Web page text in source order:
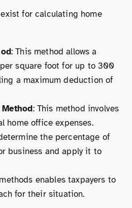
for calculating home
: This method allows a
square foot for up to 300
a maximum deduction of
: This method involves
home office expenses.
the percentage of
business and apply it to
enables taxpayers to
for their situation.